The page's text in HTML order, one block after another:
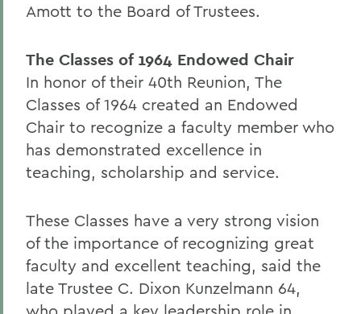
Amott to the Board of Trustees.
The Classes of 1964 Endowed Chair
In honor of their 40th Reunion, The
Classes of 1964 created an Endowed
Chair to recognize a faculty member who
has demonstrated excellence in
teaching, scholarship and service.
These Classes have a very strong vision
of the importance of recognizing great
faculty and excellent teaching, said the
late Trustee C. Dixon Kunzelmann 64,